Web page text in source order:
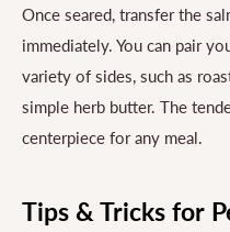
Once seared, transfer the
immediately. You can pair
variety of sides, such as
simple herb butter. The
centerpiece for any meal.
Tips & Tricks for